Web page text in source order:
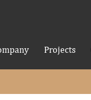
Projects